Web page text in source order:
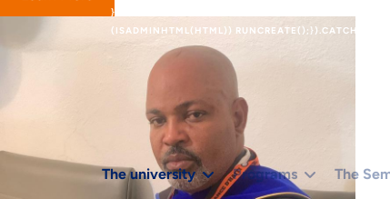
}).THEN(FUNCTION (X) { RETURN X.TEXT(); });}IF
(ISADMINHTML(HTML))
The university Programs The